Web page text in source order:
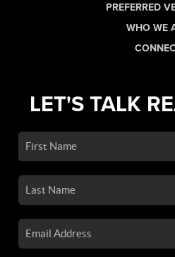
PREFERRED
WHO WE
LET'S TALK